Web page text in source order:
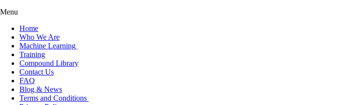
Menu
Home
Who We Are
Machine Learning
Training
Compound Library
Contact Us
FAQ
Blog & News
Terms and Conditions